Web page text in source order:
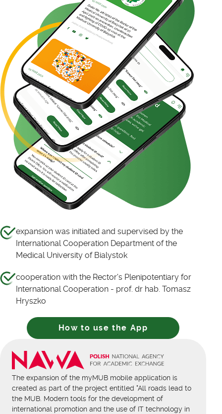
expansion was initiated and supervised by the
International Cooperation Department of the
Medical University of Bialystok
cooperation with the Rector's Plenipotentiary for
International Cooperation - prof. dr hab. Tomasz
Hryszko
How to use the App
The expansion of the myMUB mobile application is
created as part of the project entitled "All roads lead to
the MUB. Modern tools for the development of
international promotion and the use of IT technology in